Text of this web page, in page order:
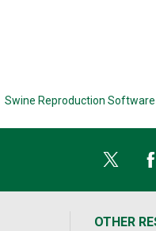
Swine Reproduction Software
OTHER